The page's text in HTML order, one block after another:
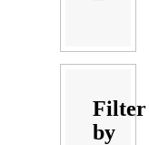
Filter
by